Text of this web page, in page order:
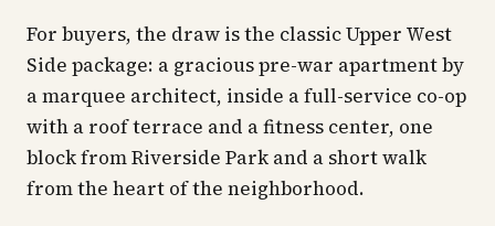
For buyers, the draw is the classic Upper West
Side package: a gracious pre-war apartment by
a marquee architect, inside a full-service co-op
with a roof terrace and a fitness center, one
block from Riverside Park and a short walk
from the heart of the neighborhood.